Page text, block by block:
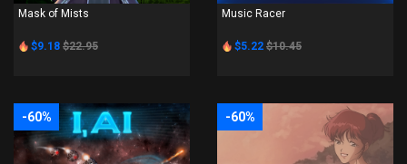
Mask of Mists
$9.18 $22.95
Music Racer
$5.22 $10.45
-60% -60%